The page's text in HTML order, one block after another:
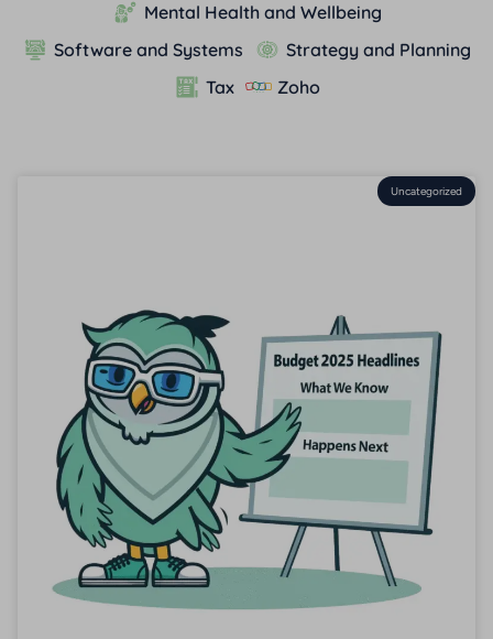
Mental Health and Wellbeing
Software and Systems
Strategy and Planning
Tax
Zoho
Uncategorized